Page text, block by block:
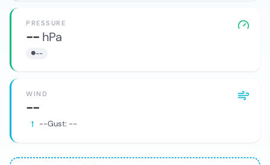
PRESSURE
-- hPa
--
WIND
--
--Gust: --